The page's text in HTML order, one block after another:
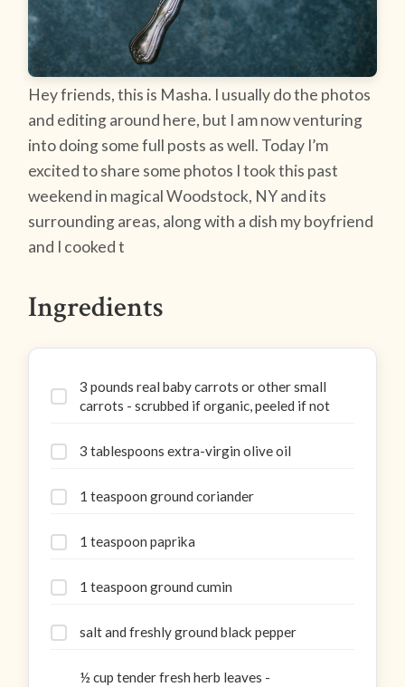
Hey friends, this is Masha. I usually do the photos
and editing around here, but I am now venturing
into doing some full posts as well. Today I’m
excited to share some photos I took this past
weekend in magical Woodstock, NY and its
surrounding areas, along with a dish my boyfriend
and I cooked t
Ingredients
3 pounds real baby carrots or other small
carrots - scrubbed if organic, peeled if not
3 tablespoons extra-virgin olive oil
1 teaspoon ground coriander
1 teaspoon paprika
1 teaspoon ground cumin
salt and freshly ground black pepper
½ cup tender fresh herb leaves -